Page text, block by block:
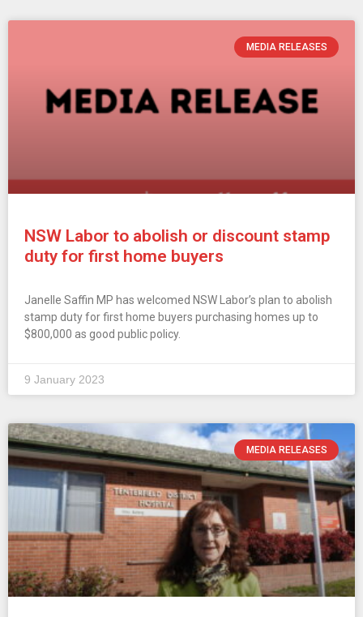
MEDIA RELEASES
NSW Labor to abolish or discount stamp
duty for first home buyers
Janelle Saffin MP has welcomed NSW Labor’s plan to abolish
stamp duty for first home buyers purchasing homes up to
$800,000 as good public policy.
9 January 2023
MEDIA RELEASES